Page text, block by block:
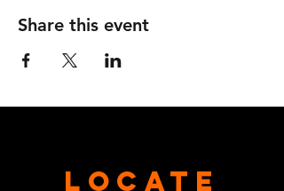
Share this event
Locate